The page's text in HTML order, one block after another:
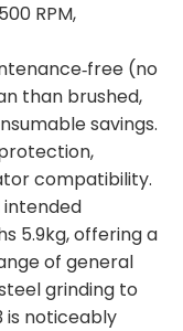
RPM,
(no
than brushed,
savings.
compatibility.
intended
5.9kg, offering a
of general
grinding to
is noticeably